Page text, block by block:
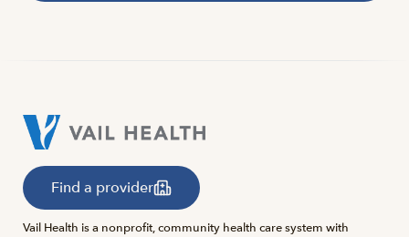
Find a provider
Vail Health is a nonprofit, community health care system with